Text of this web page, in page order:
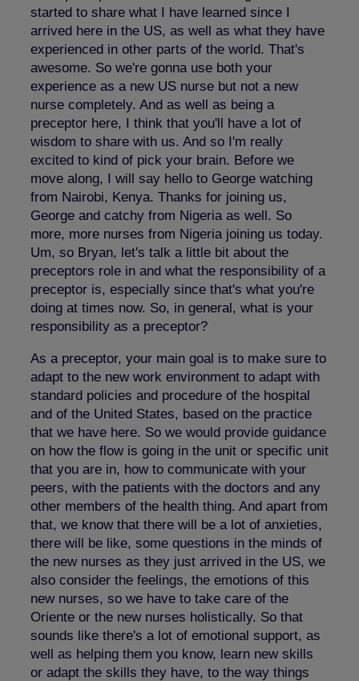
started to share what I have learned since I
arrived here in the US, as well as what they have
experienced in other parts of the world. That's
awesome. So we're gonna use both your
experience as a new US nurse but not a new
nurse completely. And as well as being a
preceptor here, I think that you'll have a lot of
wisdom to share with us. And so I'm really
excited to kind of pick your brain. Before we
move along, I will say hello to George watching
from Nairobi, Kenya. Thanks for joining us,
George and catchy from Nigeria as well. So
more, more nurses from Nigeria joining us today.
Um, so Bryan, let's talk a little bit about the
preceptors role in and what the responsibility of a
preceptor is, especially since that's what you're
doing at times now. So, in general, what is your
responsibility as a preceptor?
As a preceptor, your main goal is to make sure to
adapt to the new work environment to adapt with
standard policies and procedure of the hospital
and of the United States, based on the practice
that we have here. So we would provide guidance
on how the flow is going in the unit or specific unit
that you are in, how to communicate with your
peers, with the patients with the doctors and any
other members of the health thing. And apart from
that, we know that there will be a lot of anxieties,
there will be like, some questions in the minds of
the new nurses as they just arrived in the US, we
also consider the feelings, the emotions of this
new nurses, so we have to take care of the
Oriente or the new nurses holistically. So that
sounds like there's a lot of emotional support, as
well as helping them you know, learn new skills
or adapt the skills they have, to the way things